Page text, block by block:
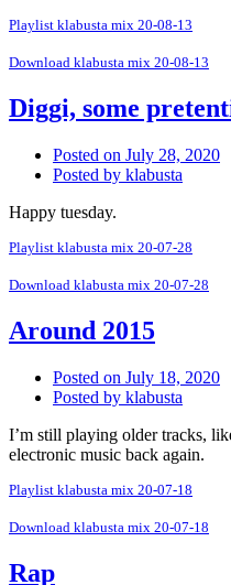
Playlist klabusta mix 20-08-13
Download klabusta mix 20-08-13
Diggi, some
Posted on July 28, 2020
Posted by klabusta
Happy tuesday.
Playlist klabusta mix 20-07-28
Download klabusta mix 20-07-28
Around 2015
Posted on July 18, 2020
Posted by klabusta
I’m still playing older tracks,
electronic music back again.
Playlist klabusta mix 20-07-18
Download klabusta mix 20-07-18
Rap